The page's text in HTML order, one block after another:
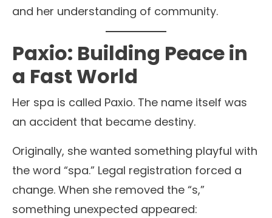
and her understanding of community.
Paxio: Building Peace in
a Fast World
Her spa is called Paxio. The name itself was
an accident that became destiny.
Originally, she wanted something playful with
the word “spa.” Legal registration forced a
change. When she removed the “s,”
something unexpected appeared: